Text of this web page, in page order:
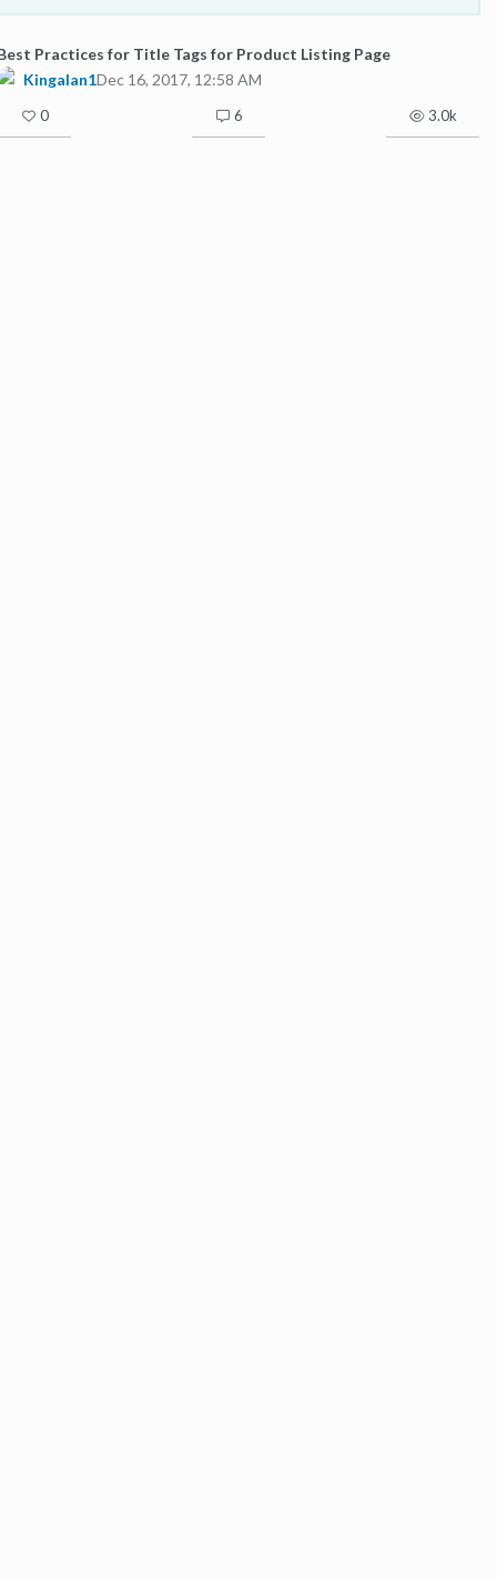
Practices for Title Tags for Product Listing Page
Kingalan1Dec 16, 2017, 12:58 AM
0 6 3.0k